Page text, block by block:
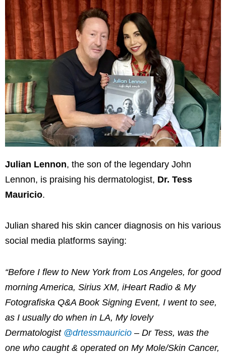
Julian Lennon, the son of the legendary John
Lennon, is praising his dermatologist, Dr. Tess
Mauricio.
Julian shared his skin cancer diagnosis on his various
social media platforms saying:
“Before I flew to New York from Los Angeles, for good
morning America, Sirius XM, iHeart Radio & My
Fotografiska Q&A Book Signing Event, I went to see,
as I usually do when in LA, My lovely
Dermatologist @drtessmauricio – Dr Tess, was the
one who caught & operated on My Mole/Skin Cancer,